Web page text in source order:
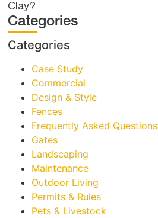
Clay?
Categories
Categories
Case Study
Commercial
Design & Style
Fences
Frequently Asked Questions
Gates
Landscaping
Maintenance
Outdoor Living
Permits & Rules
Pets & Livestock